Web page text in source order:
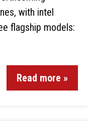
with intel
flagship models:
Read more »